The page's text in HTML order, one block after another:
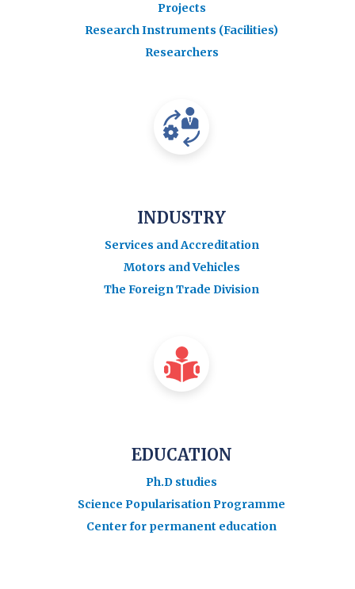
Projects
Research Instruments (Facilities)
Researchers
INDUSTRY
Services and Accreditation
Motors and Vehicles
The Foreign Trade Division
EDUCATION
Ph.D studies
Science Popularisation Programme
Center for permanent education